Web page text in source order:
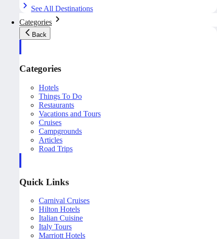
See All Destinations
Categories
Back
Categories
Hotels
Things To Do
Restaurants
Vacations and Tours
Cruises
Campgrounds
Articles
Road Trips
Quick Links
Carnival Cruises
Hilton Hotels
Italian Cuisine
Italy Tours
Marriott Hotels